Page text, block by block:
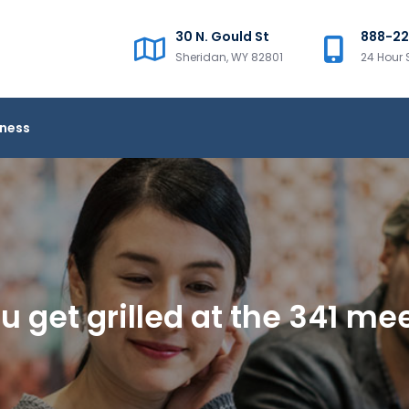
30 N. Gould St
Sheridan, WY 82801
888-
24 Hour
get grilled at the 341